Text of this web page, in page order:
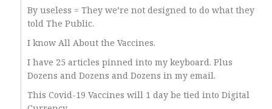
By useless = They we’re not designed to do what they
told The Public.
I know All About the Vaccines.
I have 25 articles pinned into my keyboard. Plus
Dozens and Dozens and Dozens in my email.
This Covid-19 Vaccines will 1 day be tied into Digital